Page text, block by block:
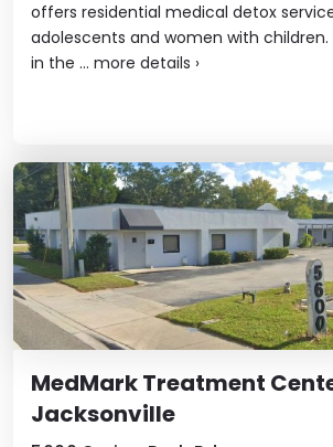
offers residential medical detox
adolescents and women with children.
in the ... more details ›
MedMark Treatment
Jacksonville